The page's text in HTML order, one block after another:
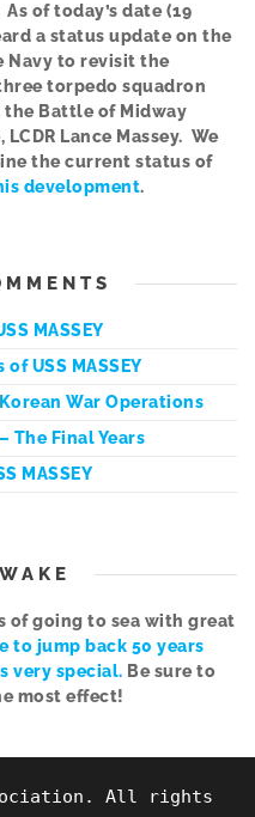
of today’s date (19
a status update on the
Navy to revisit the
torpedo squadron
the Battle of Midway
Lance Massey. We
the current status of
development.
MASSEY
USS MASSEY
War Operations
The Final Years
MASSEY
of going to sea with great
to jump back 50 years
very special. Be sure to
most effect!
All rights